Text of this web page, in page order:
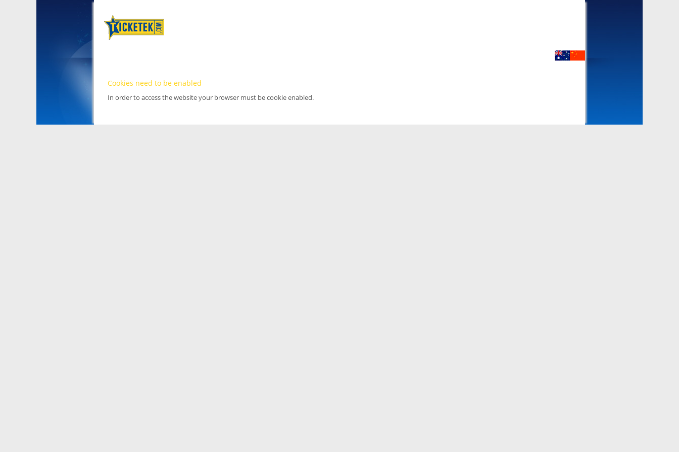
Cookies need to be enabled
In order to access the website your browser must be cookie enabled.